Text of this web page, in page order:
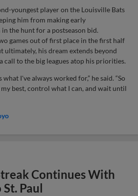
youngest player on the Louisville Bats
him from making early
the hunt for a postseason bid.
games out of first place in the first half
ultimately, his dream extends beyond
call to the big leagues atop his priorities.
I've always worked for,” he said. “So
my best, control what I can, and wait until
Continues With
Paul